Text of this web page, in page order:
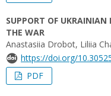
SUPPORT OF UKRAINIAN
THE WAR
Anastasiia Drobot, Liliia
https://doi.org/
PDF